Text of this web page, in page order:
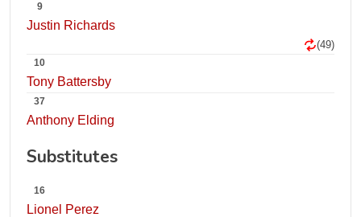
9
Justin Richards
(49)
10
Tony Battersby
37
Anthony Elding
Substitutes
16
Lionel Perez